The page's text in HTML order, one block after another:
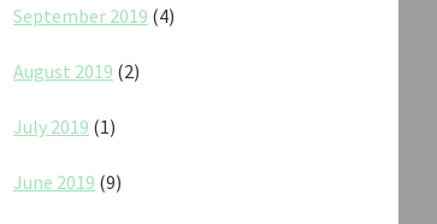
September 2019 (4)
August 2019 (2)
July 2019 (1)
June 2019 (9)